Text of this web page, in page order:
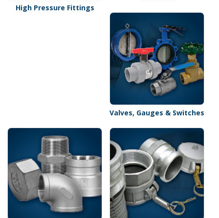
High Pressure Fittings
Valves, Gauges & Switches